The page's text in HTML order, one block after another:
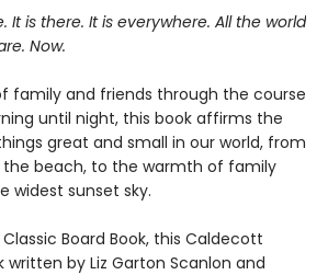
It is there. It is everywhere. All the world
Now.
family and friends through the course
until night, this book affirms the
great and small in our world, from
the beach, to the warmth of family
widest sunset sky.
Board Book, this Caldecott
written by Liz Garton Scanlon and